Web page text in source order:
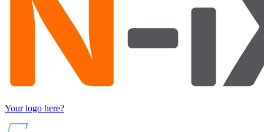
Your logo here?